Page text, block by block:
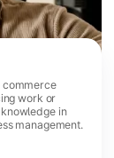
commerce
work or
in
management.